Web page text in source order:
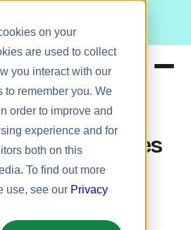
on your
are used to collect
you interact with our
remember you. We
order to improve and
experience and for
both on this
To find out more
use, see our Privacy
Bizy.
Consulting uses
Coaching